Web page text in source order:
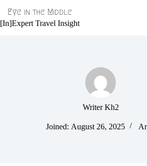
content
Eye in the Middle
[In]Expert Travel Insight
Writer Kh2
Joined: August 26, 2025